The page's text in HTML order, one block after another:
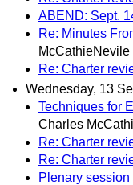
ABEND: Sept.
Re: Minutes
McCathieNevile
Re: Charter
Wednesday, 13
Techniques for
Charles
Re: Charter
Re: Charter
Plenary session